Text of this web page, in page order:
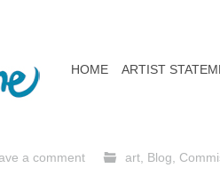
HOME ARTIST
a comment art Blog